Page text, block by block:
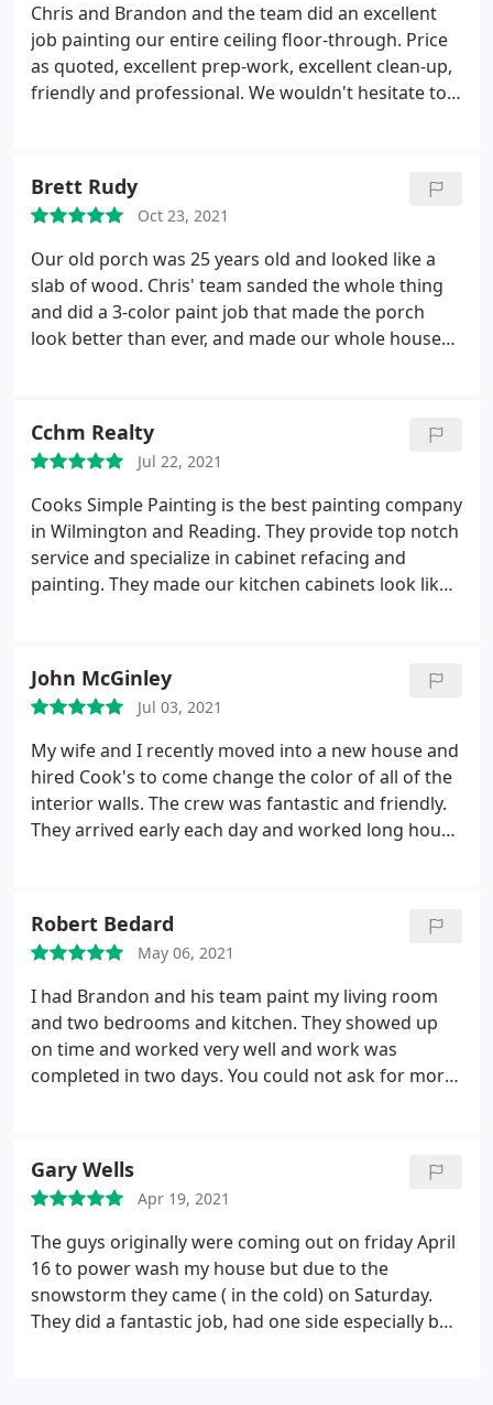
Chris and Brandon and the team did an excellent
job painting our entire ceiling floor-through. Price
as quoted, excellent prep-work, excellent clean-up,
friendly and professional. We wouldn't hesitate to
Brett Rudy
Oct 23, 2021
Our old porch was 25 years old and looked like a
slab of wood. Chris' team sanded the whole thing
and did a 3-color paint job that made the porch
look better than ever, and made our whole house
Cchm Realty
Jul 22, 2021
Cooks Simple Painting is the best painting company
in Wilmington and Reading. They provide top notch
service and specialize in cabinet refacing and
painting. They made our kitchen cabinets look like
mannered and professional. Cleaned up every day
and we are lucky to have the best painting
contractor for our selves and our clients 5 stars
service awesome work guys keep it up and thank
you for everything you guys rock and always amaze
us
John McGinley
Jul 03, 2021
My wife and I recently moved into a new house and
hired Cook's to come change the color of all of the
interior walls. The crew was fantastic and friendly.
They arrived early each day and worked long hours.
spend money to slap paint on a wall?" After seeing
the time the crew spent prepping walls, caulking
baseboards, and the overall attention to detail they
took during the project, I realized that painting is a
lot more than putting paint on a wall. The final
product is no less than 500x better than what I
would have completed myself. I would suggest
Robert Bedard
May 06, 2021
I had Brandon and his team paint my living room
and two bedrooms and kitchen. They showed up
on time and worked very well and work was
completed in two days. You could not ask for more
Gary Wells
Apr 19, 2021
The guys originally were coming out on friday April
16 to power wash my house but due to the
snowstorm they came ( in the cold) on Saturday.
They did a fantastic job, had one side especially bad